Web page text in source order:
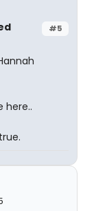
#5
here..